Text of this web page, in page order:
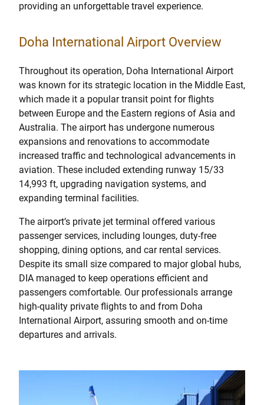
providing an unforgettable travel experience.
Doha International Airport Overview
Throughout its operation, Doha International Airport
was known for its strategic location in the Middle East,
which made it a popular transit point for flights
between Europe and the Eastern regions of Asia and
Australia. The airport has undergone numerous
expansions and renovations to accommodate
increased traffic and technological advancements in
aviation. These included extending runway 15/33
14,993 ft, upgrading navigation systems, and
expanding terminal facilities.
The airport’s private jet terminal offered various
passenger services, including lounges, duty-free
shopping, dining options, and car rental services.
Despite its small size compared to major global hubs,
DIA managed to keep operations efficient and
passengers comfortable. Our professionals arrange
high-quality private flights to and from Doha
International Airport, assuring smooth and on-time
departures and arrivals.